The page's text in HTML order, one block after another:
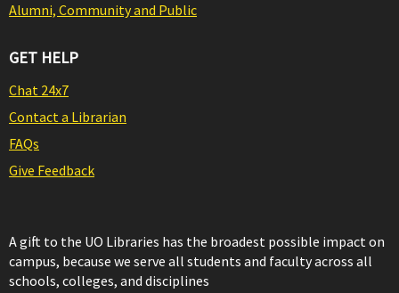
Alumni, Community and Public
GET HELP
Chat 24x7
Contact a Librarian
FAQs
Give Feedback
A gift to the UO Libraries has the broadest possible impact on
campus, because we serve all students and faculty across all
schools, colleges, and disciplines